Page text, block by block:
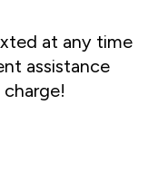
at any time
assistance